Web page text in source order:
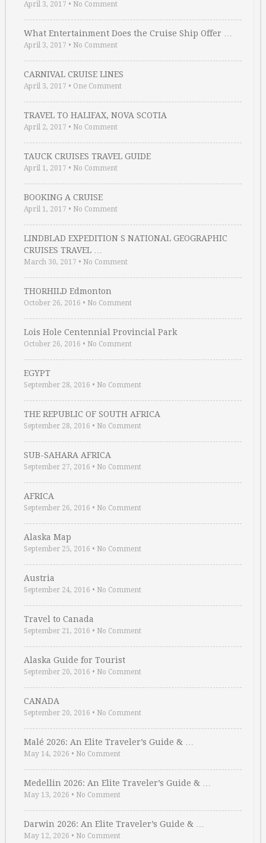
April 3, 2017 • No Comment
What Entertainment Does the Cruise Ship Offer …
April 3, 2017 • No Comment
CARNIVAL CRUISE LINES
April 3, 2017 • One Comment
TRAVEL TO HALIFAX, NOVA SCOTIA
April 2, 2017 • No Comment
TAUCK CRUISES TRAVEL GUIDE
April 1, 2017 • No Comment
BOOKING A CRUISE
April 1, 2017 • No Comment
LINDBLAD EXPEDITION S NATIONAL GEOGRAPHIC
CRUISES TRAVEL …
March 30, 2017 • No Comment
THORHILD Edmonton
October 26, 2016 • No Comment
Lois Hole Centennial Provincial Park
October 26, 2016 • No Comment
EGYPT
September 28, 2016 • No Comment
THE REPUBLIC OF SOUTH AFRICA
September 28, 2016 • No Comment
SUB-SAHARA AFRICA
September 27, 2016 • No Comment
AFRICA
September 26, 2016 • No Comment
Alaska Map
September 25, 2016 • No Comment
Austria
September 24, 2016 • No Comment
Travel to Canada
September 21, 2016 • No Comment
Alaska Guide for Tourist
September 20, 2016 • No Comment
CANADA
September 20, 2016 • No Comment
Malé 2026: An Elite Traveler’s Guide & …
May 14, 2026 • No Comment
Medellin 2026: An Elite Traveler’s Guide & …
May 13, 2026 • No Comment
Darwin 2026: An Elite Traveler’s Guide & …
May 12, 2026 • No Comment